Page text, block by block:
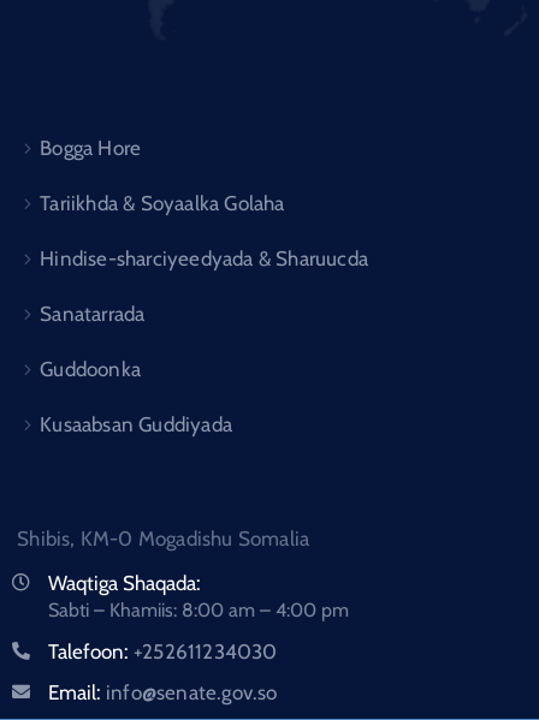
Bogga Hore
Tariikhda & Soyaalka Golaha
Hindise-sharciyeedyada & Sharuucda
Sanatarrada
Guddoonka
Kusaabsan Guddiyada
Shibis, KM-0 Mogadishu Somalia
Waqtiga Shaqada:
Sabti – Khamiis: 8:00 am – 4:00 pm
Talefoon: +252611234030
Email: info@senate.gov.so